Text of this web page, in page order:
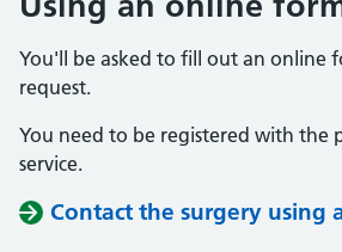
You'll be asked to fill out an online
request.
You need to be registered with the
service.
Contact the surgery using